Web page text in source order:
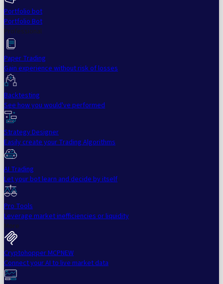
Portfolio bot
Portfolio Bot
Professional
Paper Trading
Gain experience without risk of losses
Backtesting
See how you would've performed
Strategy Designer
Easily create your Trading Algorithms
AI Trading
Let your bot learn and decide by itself
Pro Tools
Leverage market inefficiencies or liquidity
More
Cryptohopper MCPNEW
Connect your AI to live market data